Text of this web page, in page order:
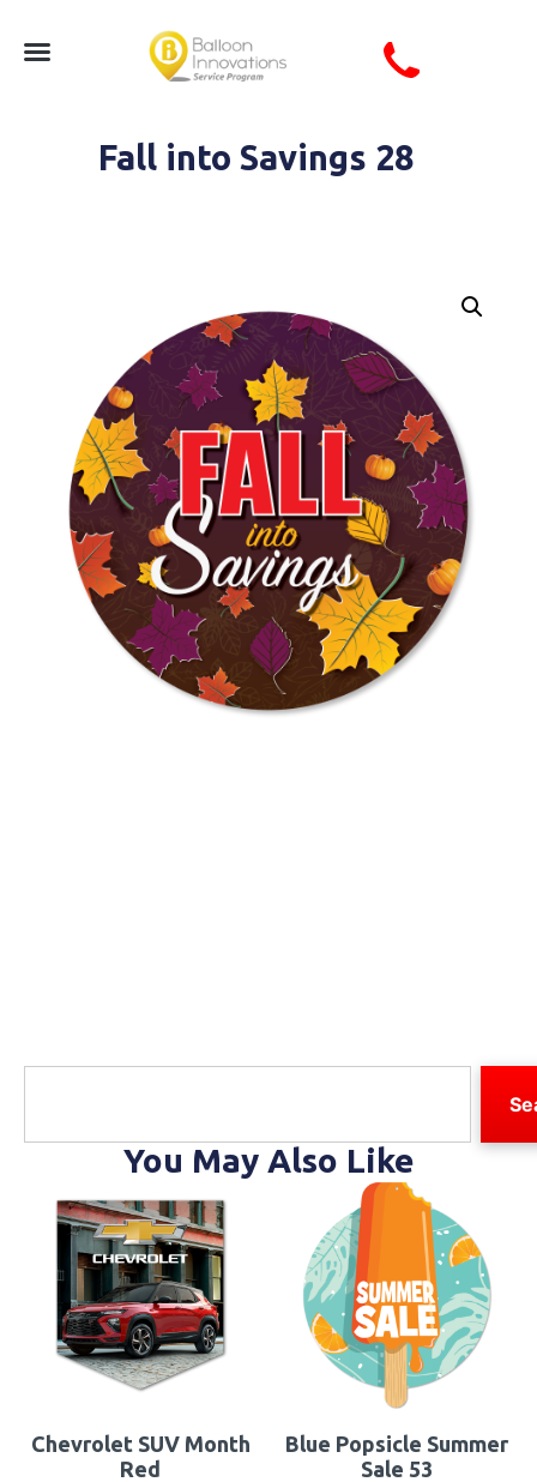
Fall into Savings 28
You May Also Like
Chevrolet SUV Month
Red
Blue Popsicle Summer
Sale 53